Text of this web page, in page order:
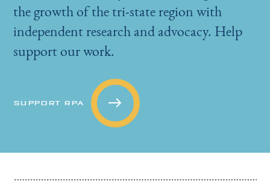
the growth of the tri-state region with
independent research and advocacy. Help
support our work.
SUPPORT RPA